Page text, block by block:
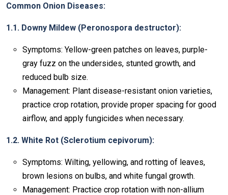
Common Onion Diseases:
1.1. Downy Mildew (Peronospora destructor):
Symptoms: Yellow-green patches on leaves, purple-
gray fuzz on the undersides, stunted growth, and
reduced bulb size.
Management: Plant disease-resistant onion varieties,
practice crop rotation, provide proper spacing for good
airflow, and apply fungicides when necessary.
1.2. White Rot (Sclerotium cepivorum):
Symptoms: Wilting, yellowing, and rotting of leaves,
brown lesions on bulbs, and white fungal growth.
Management: Practice crop rotation with non-allium